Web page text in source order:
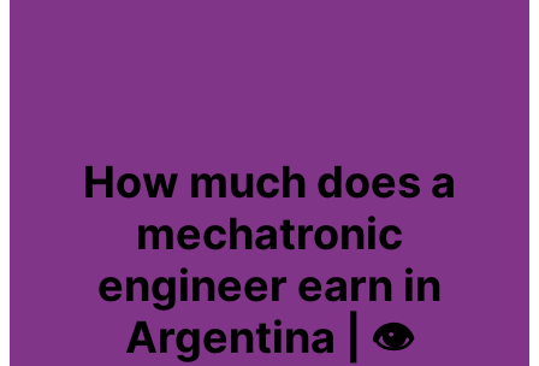
How much does a
mechatronic
engineer earn in
Argentina | 👁